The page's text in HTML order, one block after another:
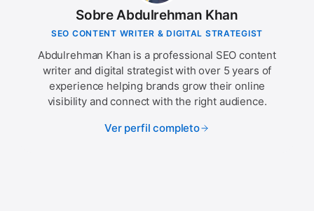
Sobre Abdulrehman Khan
SEO CONTENT WRITER & DIGITAL STRATEGIST
Abdulrehman Khan is a professional SEO content
writer and digital strategist with over 5 years of
experience helping brands grow their online
visibility and connect with the right audience.
Ver perfil completo